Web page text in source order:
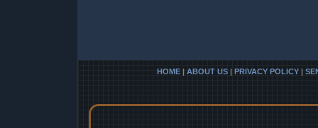
HOME | ABOUT US | PRIVACY POLICY |